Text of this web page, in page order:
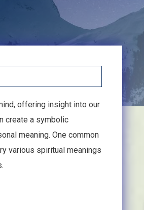
offering insight into our
create a symbolic
meaning. One common
various spiritual meanings